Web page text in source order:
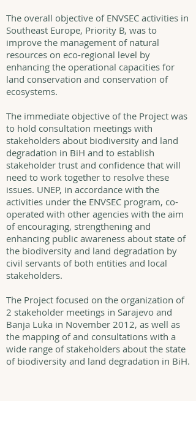
The overall objective of ENVSEC activities in
Southeast Europe, Priority B, was to
improve the management of natural
resources on eco-regional level by
enhancing the operational capacities for
land conservation and conservation of
ecosystems.
The immediate objective of the Project was
to hold consultation meetings with
stakeholders about biodiversity and land
degradation in BiH and to establish
stakeholder trust and confidence that will
need to work together to resolve these
issues. UNEP, in accordance with the
activities under the ENVSEC program, co-
operated with other agencies with the aim
of encouraging, strengthening and
enhancing public awareness about state of
the biodiversity and land degradation by
civil servants of both entities and local
stakeholders.
The Project focused on the organization of
2 stakeholder meetings in Sarajevo and
Banja Luka in November 2012, as well as
the mapping of and consultations with a
wide range of stakeholders about the state
of biodiversity and land degradation in BiH.